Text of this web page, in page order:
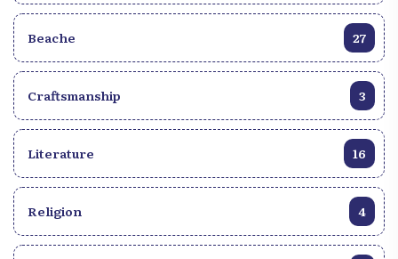
Beache 27
Craftsmanship 3
Literature 16
Religion 4